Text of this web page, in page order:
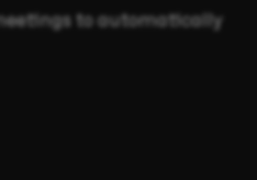
to automatically